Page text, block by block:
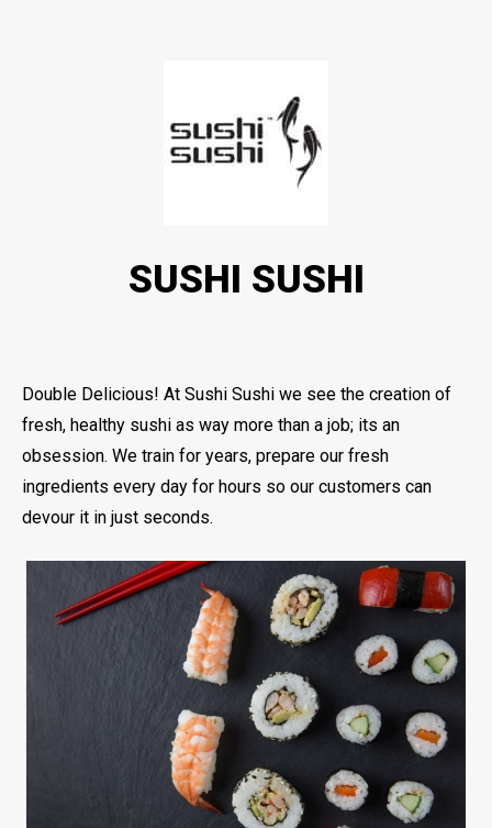
SUSHI SUSHI
Double Delicious! At Sushi Sushi we see the creation of
fresh, healthy sushi as way more than a job; its an
obsession. We train for years, prepare our fresh
ingredients every day for hours so our customers can
devour it in just seconds.